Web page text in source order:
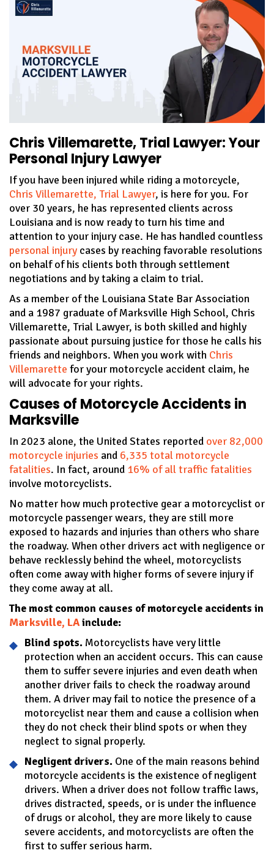
Chris Villemarette, Trial Lawyer: Your
Personal Injury Lawyer
If you have been injured while riding a motorcycle,
Chris Villemarette, Trial Lawyer, is here for you. For
over 30 years, he has represented clients across
Louisiana and is now ready to turn his time and
attention to your injury case. He has handled countless
personal injury cases by reaching favorable resolutions
on behalf of his clients both through settlement
negotiations and by taking a claim to trial.
As a member of the Louisiana State Bar Association
and a 1987 graduate of Marksville High School, Chris
Villemarette, Trial Lawyer, is both skilled and highly
passionate about pursuing justice for those he calls his
friends and neighbors. When you work with Chris
Villemarette for your motorcycle accident claim, he
will advocate for your rights.
Causes of Motorcycle Accidents in
Marksville
In 2023 alone, the United States reported over 82,000
motorcycle injuries and 6,335 total motorcycle
fatalities. In fact, around 16% of all traffic fatalities
involve motorcyclists.
No matter how much protective gear a motorcyclist or
motorcycle passenger wears, they are still more
exposed to hazards and injuries than others who share
the roadway. When other drivers act with negligence or
behave recklessly behind the wheel, motorcyclists
often come away with higher forms of severe injury if
they come away at all.
The most common causes of motorcycle accidents in
Marksville, LAinclude:
Blind spots. Motorcyclists have very little
protection when an accident occurs. This can cause
them to suffer severe injuries and even death when
another driver fails to check the roadway around
them. A driver may fail to notice the presence of a
motorcyclist near them and cause a collision when
they do not check their blind spots or when they
neglect to signal properly.
Negligent drivers. One of the main reasons behind
motorcycle accidents is the existence of negligent
drivers. When a driver does not follow traffic laws,
drives distracted, speeds, or is under the influence
of drugs or alcohol, they are more likely to cause
severe accidents, and motorcyclists are often the
first to suffer serious harm.